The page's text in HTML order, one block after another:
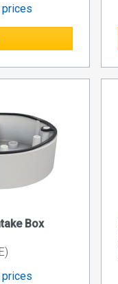
Box
prices